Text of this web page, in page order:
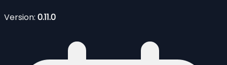
Version: 0.11.0